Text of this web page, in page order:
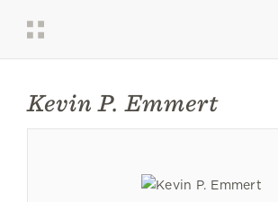
Kevin P. Emmert